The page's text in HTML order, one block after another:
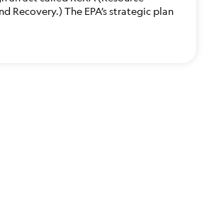
Recovery.) The EPA’s strategic plan